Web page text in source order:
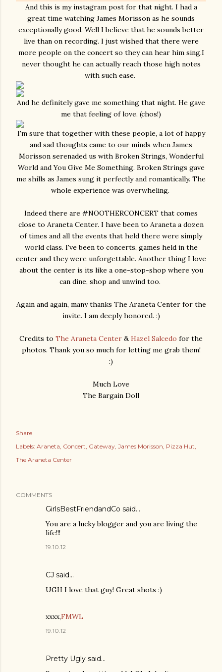
And this is my instagram post for that night. I had a
great time watching James Morisson as he sounds
exceptionally good. Well I believe that he sounds better
live than on recording. I just wished that there were
more people on the concert so they can hear him sing.I
never thought he can actually reach those high notes
with such ease.
And he definitely gave me something that night. He gave
me that feeling of love. (chos!)
I'm sure that together with these people, a lot of happy
and sad thoughts came to our minds when James
Morisson serenaded us with Broken Strings, Wonderful
World and You Give Me Something. Broken Strings gave
me shills as James sung it perfectly and romantically. The
whole experience was overwheling.
Indeed there are #NOOTHERCONCERT that comes
close to Araneta Center. I have been to Araneta a dozen
of times and all the events that held there were simply
world class. I've been to concerts, games held in the
center and they were unforgettable. Another thing I love
about the center is its like a one-stop-shop where you
can dine, shop and unwind too.
Again and again, many thanks The Araneta Center for the
invite. I am deeply honored. :)
Credits to The Araneta Center &Hazel Salcedo for the
photos. Thank you so much for letting me grab them!
:)
Much Love
The Bargain Doll
Share
Labels: Araneta Concert Gateway James Morisson Pizza Hut
The Araneta Center
COMMENTS
GirlsBestFriendandCo said…
You are a lucky blogger and you are living the
life!!!
19.10.12
CJ said…
UGH I love that guy! Great shots :)
xxxx,FMWL
19.10.12
Pretty Ugly said…